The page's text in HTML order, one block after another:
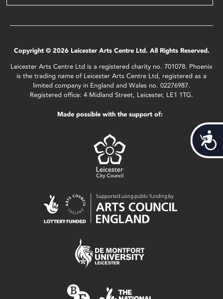
Copyright © 2026 Leicester Arts Centre Ltd. All Rights Reserved.
Leicester Arts Centre Ltd is a registered charity no. 701078. Phoenix
is the trading name of Leicester Arts Centre Ltd, registered as a
limited company in England and Wales no. 02276987.
Registered office: 4 Midland Street, Leicester, LE1 1TG.
Made possible with the support of: